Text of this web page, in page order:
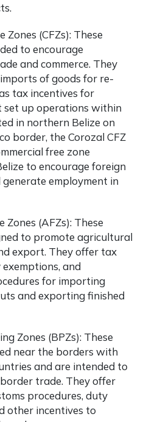
Zones (CFZs): These
to encourage
and commerce. They
of goods for re-
tax incentives for
set up operations within
in northern Belize on
border, the Corozal CFZ
free zone
to encourage foreign
employment in
Zones (AFZs): These
to promote agricultural
export. They offer tax
and
for importing
and exporting finished
Zones (BPZs): These
near the borders with
and are intended to
trade. They offer
procedures, duty
other incentives to